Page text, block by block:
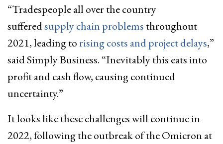
“Tradespeople all over the country
sufferedsupply chain problems throughout
2021, leading torising costs and project delays,”
said Simply Business. “Inevitably this eats into
profit and cash flow, causing continued
uncertainty.”
It looks like these challenges will continue in
2022, following the outbreak of the Omicron at